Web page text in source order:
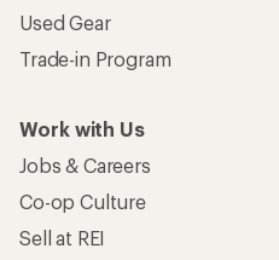
Used Gear
Trade-in Program
Work with Us
Jobs & Careers
Co-op Culture
Sell at REI